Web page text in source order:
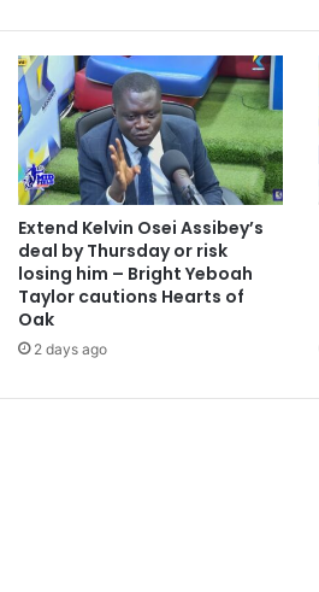
d
:
S
c
h
o
l
e
s
Extend Kelvin Osei Assibey’s
deal by Thursday or risk
losing him – Bright Yeboah
Taylor cautions Hearts of
Oak
2 days ago